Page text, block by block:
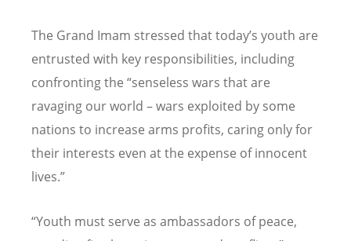
The Grand Imam stressed that today’s youth are
entrusted with key responsibilities, including
confronting the “senseless wars that are
ravaging our world – wars exploited by some
nations to increase arms profits, caring only for
their interests even at the expense of innocent
lives.”
“Youth must serve as ambassadors of peace,